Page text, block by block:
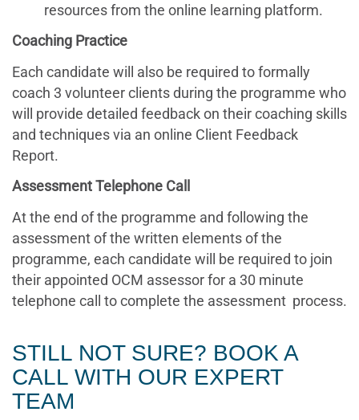
resources from the online learning platform.
Coaching Practice
Each candidate will also be required to formally
coach 3 volunteer clients during the programme who
will provide detailed feedback on their coaching skills
and techniques via an online Client Feedback
Report.
Assessment Telephone Call
At the end of the programme and following the
assessment of the written elements of the
programme, each candidate will be required to join
their appointed OCM assessor for a 30 minute
telephone call to complete the assessment process.
STILL NOT SURE? BOOK A
CALL WITH OUR EXPERT
TEAM